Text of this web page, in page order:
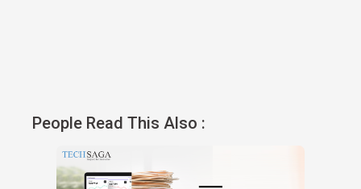
People Read This Also :